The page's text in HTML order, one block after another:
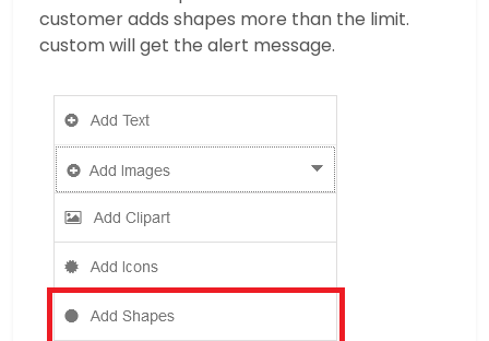
customer adds shapes more than the limit.
custom will get the alert message.